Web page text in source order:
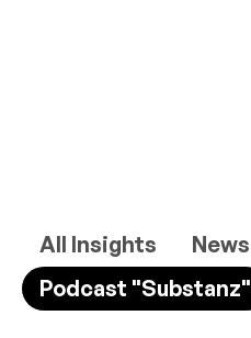
All Insights News
Podcast "Substanz"